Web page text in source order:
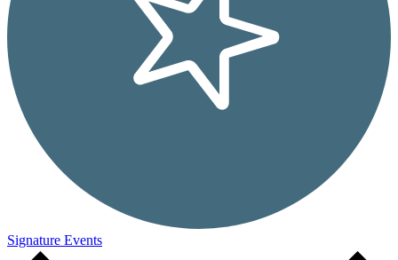
Signature Events